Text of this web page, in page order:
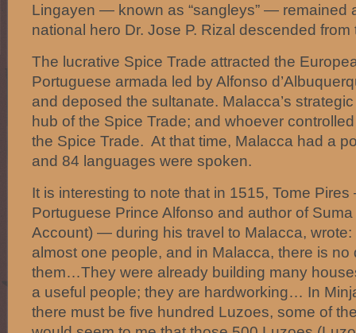
Lingayen — known as “sangleys” —
national hero Dr. Jose P. Rizal descended
The lucrative Spice Trade attracted the
Portuguese armada led by Alfonso
and deposed the sultanate. Malacca’s
hub of the Spice Trade; and whoever
the Spice Trade. At that time, Malacca had a
and 84 languages were spoken.
It is interesting to note that in 1515, Tome
Portuguese Prince Alfonso and author of
Account) — during his travel to Malacca, wrote:
almost one people, and in Malacca, there is no
them…They were already building many
a useful people; they are hardworking… In
there must be five hundred Luzoes, some of